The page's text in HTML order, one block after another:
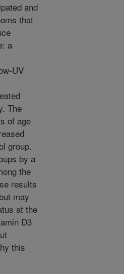
and
that
a
UV
The
of age
group.
by a
the
results
may
at the
D3
this